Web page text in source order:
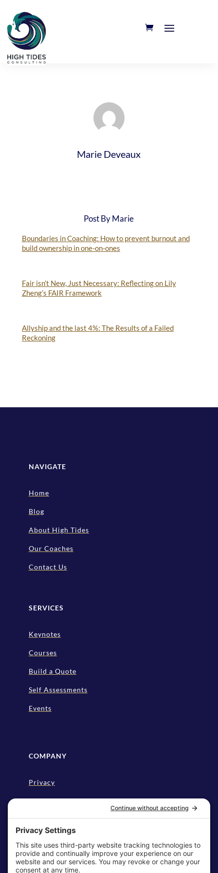
Marie Deveaux
Post By Marie
Boundaries in Coaching: How to prevent burnout and
build ownership in one-on-ones
Fair isn’t New, Just Necessary: Reflecting on Lily
Zheng’s FAIR Framework
Allyship and the last 4%: The Results of a Failed
Reckoning
NAVIGATE
Home
Blog
About High Tides
Our Coaches
Contact Us
SERVICES
Keynotes
Courses
Build a Quote
Self Assessments
Events
COMPANY
Privacy
Disclaimer
Cookie Policy
Terms & Conditions
My Privacy Settings